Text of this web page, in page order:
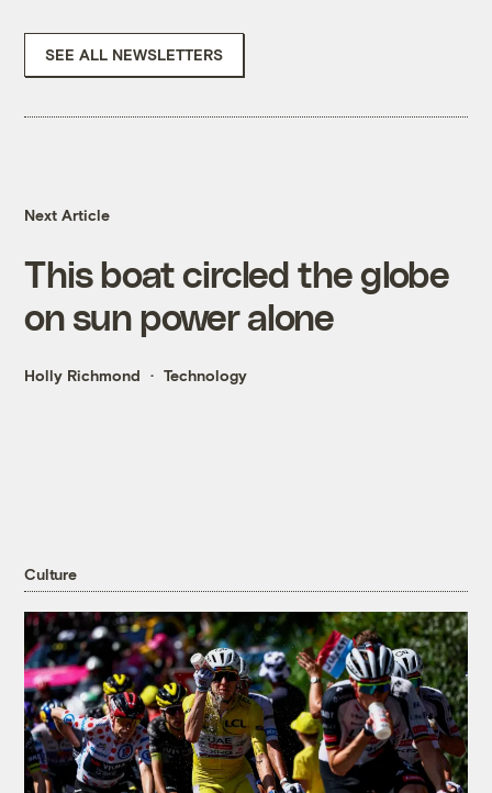
SEE ALL NEWSLETTERS
Next Article
This boat circled the globe
on sun power alone
Holly Richmond Technology
Culture